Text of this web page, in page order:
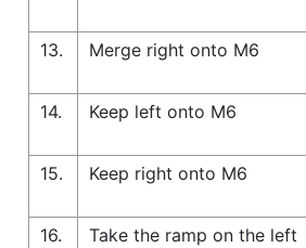
13.
Merge right onto M6
14.
Keep left onto M6
15.
Keep right onto M6
16.
Take the ramp on the left